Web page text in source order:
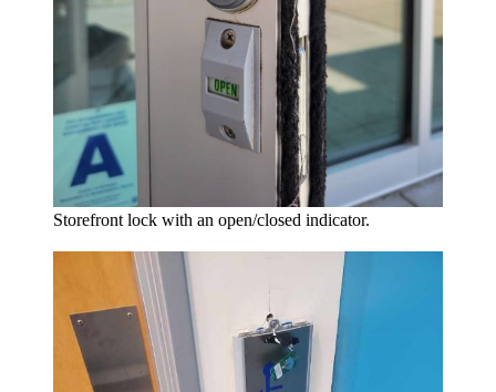
Storefront lock with an open/closed indicator.